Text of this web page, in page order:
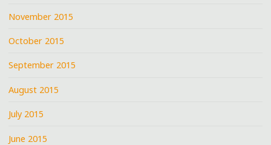
November 2015
October 2015
September 2015
August 2015
July 2015
June 2015